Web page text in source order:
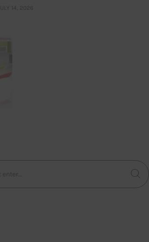
JULY 14, 2026